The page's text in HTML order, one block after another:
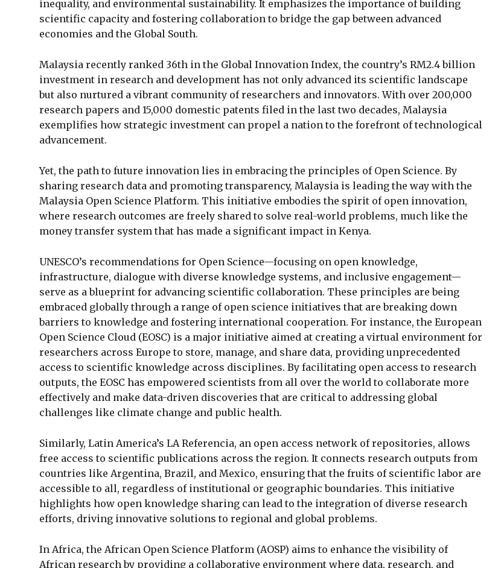
inequality, and environmental sustainability. It emphasizes the importance of building
scientific capacity and fostering collaboration to bridge the gap between advanced
economies and the Global South.
Malaysia recently ranked 36th in the Global Innovation Index, the country’s RM2.4 billion
investment in research and development has not only advanced its scientific landscape
but also nurtured a vibrant community of researchers and innovators. With over 200,000
research papers and 15,000 domestic patents filed in the last two decades, Malaysia
exemplifies how strategic investment can propel a nation to the forefront of technological
advancement.
Yet, the path to future innovation lies in embracing the principles of Open Science. By
sharing research data and promoting transparency, Malaysia is leading the way with the
Malaysia Open Science Platform. This initiative embodies the spirit of open innovation,
where research outcomes are freely shared to solve real-world problems, much like the
money transfer system that has made a significant impact in Kenya.
UNESCO’s recommendations for Open Science—focusing on open knowledge,
infrastructure, dialogue with diverse knowledge systems, and inclusive engagement—
serve as a blueprint for advancing scientific collaboration. These principles are being
embraced globally through a range of open science initiatives that are breaking down
barriers to knowledge and fostering international cooperation. For instance, the European
Open Science Cloud (EOSC) is a major initiative aimed at creating a virtual environment for
researchers across Europe to store, manage, and share data, providing unprecedented
access to scientific knowledge across disciplines. By facilitating open access to research
outputs, the EOSC has empowered scientists from all over the world to collaborate more
effectively and make data-driven discoveries that are critical to addressing global
challenges like climate change and public health.
Similarly, Latin America’s LA Referencia, an open access network of repositories, allows
free access to scientific publications across the region. It connects research outputs from
countries like Argentina, Brazil, and Mexico, ensuring that the fruits of scientific labor are
accessible to all, regardless of institutional or geographic boundaries. This initiative
highlights how open knowledge sharing can lead to the integration of diverse research
efforts, driving innovative solutions to regional and global problems.
In Africa, the African Open Science Platform (AOSP) aims to enhance the visibility of
African research by providing a collaborative environment where data, research, and